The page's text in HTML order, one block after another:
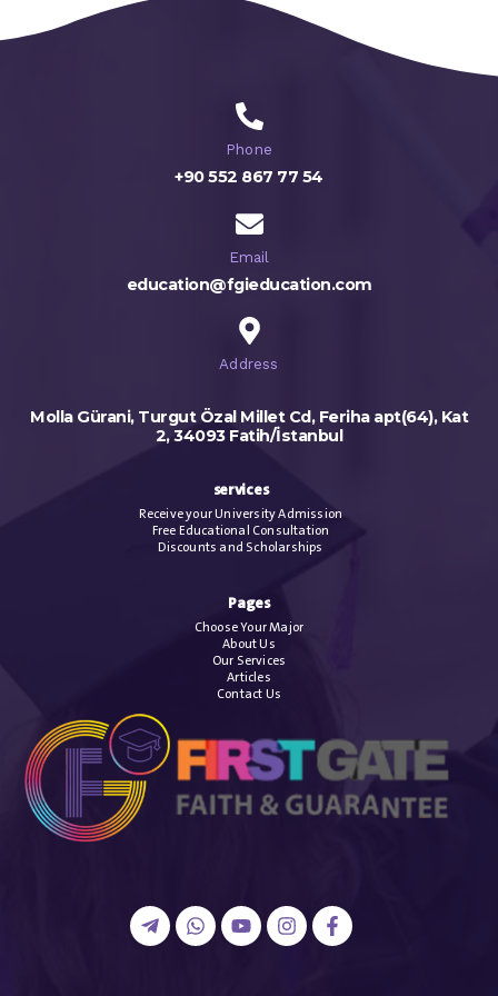
Phone
+90 552 867 77 54
Email
education@fgieducation.com
Address
Molla Gürani, Turgut Özal Millet Cd, Feriha apt(64), Kat
2, 34093 Fatih/İstanbul
services
Receive your University Admission
Free Educational Consultation
Discounts and Scholarships
Pages
Choose Your Major
About Us
Our Services
Articles
Contact Us